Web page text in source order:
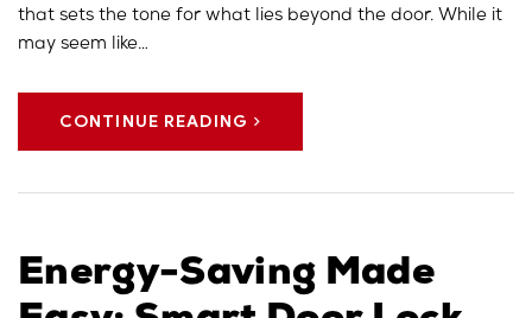
that sets the tone for what lies beyond the door. While it
may seem like…
CONTINUE READING
Energy-Saving Made